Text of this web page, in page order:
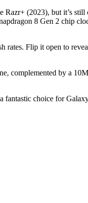
(2023), but it’s
8 Gen 2 chip
Flip it open to
complemented by a
choice for